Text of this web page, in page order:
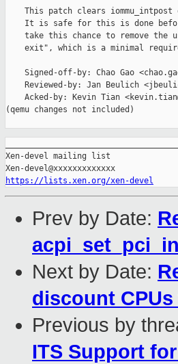
This patch clears iommu_intpost
It is safe for this is done
take this chance to remove the
exit", which is a minimal
Signed-off-by: Chao Gao
Reviewed-by: Jan Beulich
Acked-by: Kevin Tian
(qemu changes not included)
Xen-devel mailing list
https://lists.xen.org/xen-devel
Prev by Date:
Next by Date:
discount
Previous by
ITS Support